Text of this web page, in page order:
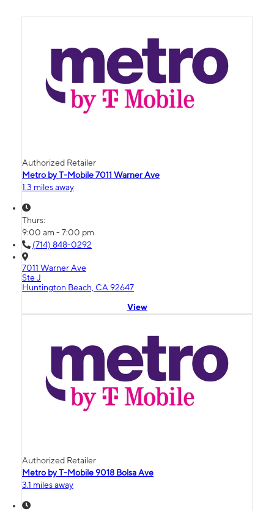
Authorized Retailer
Metro by T-Mobile 7011 Warner Ave
1.3 miles away
Thurs:
9:00 am - 7:00 pm
(714) 848-0292
7011 Warner Ave
Ste J
Huntington Beach, CA 92647
View
Authorized Retailer
Metro by T-Mobile 9018 Bolsa Ave
3.1 miles away